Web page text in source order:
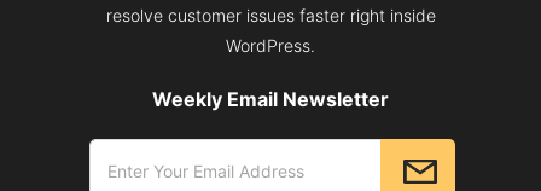
resolve customer issues faster right inside
WordPress.
Weekly Email Newsletter